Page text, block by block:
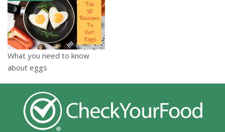
What you need to know
about eggs